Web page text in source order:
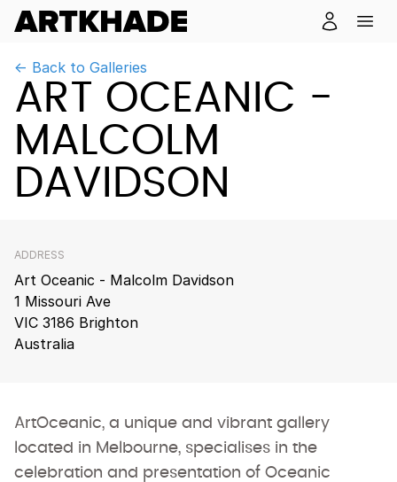
← Back to Galleries
ART OCEANIC -
MALCOLM
DAVIDSON
ADDRESS
Art Oceanic - Malcolm Davidson
1 Missouri Ave
VIC 3186 Brighton
Australia
ArtOceanic, a unique and vibrant gallery
located in Melbourne, specialises in the
celebration and presentation of Oceanic